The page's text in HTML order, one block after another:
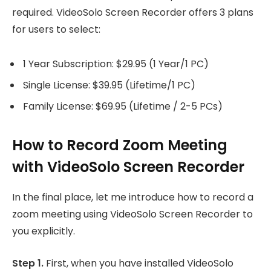
required. VideoSolo Screen Recorder offers 3 plans
for users to select:
1 Year Subscription: $29.95 (1 Year/1 PC)
Single License: $39.95 (Lifetime/1 PC)
Family License: $69.95 (Lifetime / 2-5 PCs)
How to Record Zoom Meeting
with VideoSolo Screen Recorder
In the final place, let me introduce how to record a
zoom meeting using VideoSolo Screen Recorder to
you explicitly.
Step 1. First, when you have installed VideoSolo